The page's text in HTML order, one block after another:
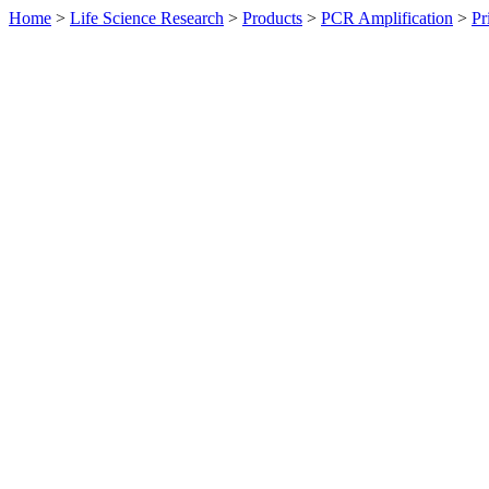
Home > Life Science Research > Products > PCR Amplification >